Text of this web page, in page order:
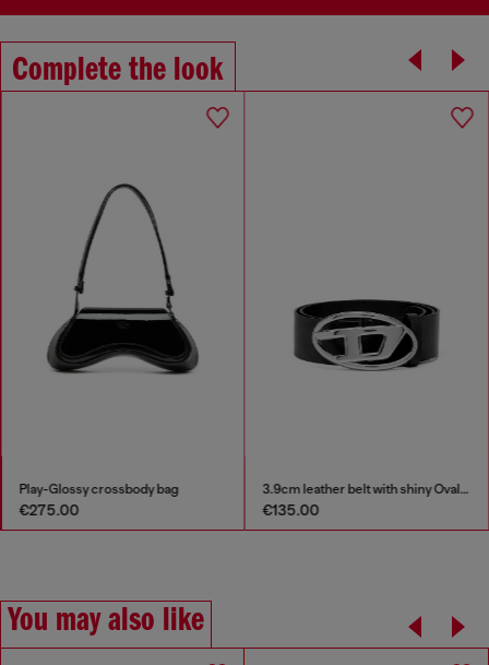
Complete the look
Play-Glossy crossbody bag
€275.00
3.9cm leather belt with shiny Oval D logo buckle
€135.00
You may also like